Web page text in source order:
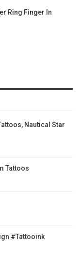
Ring Finger In
Nautical Star
Tattoos
#tattooink